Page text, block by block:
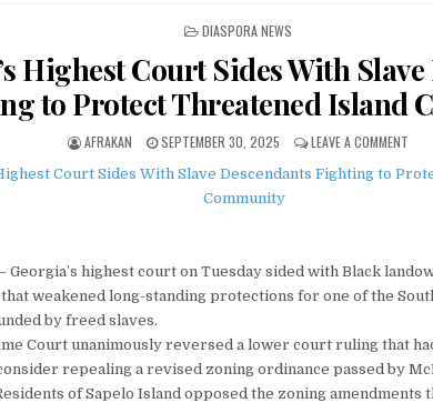
POSTED
DIASPORA NEWS
Highest Court Sides With
to Protect Threatened Island
AFRAKAN SEPTEMBER 30, 2025 LEAVE A COMMENT
Georgia’s highest court on Tuesday sided with Black
weakened long-standing protections for one of the
by freed slaves.
Court unanimously reversed a lower court ruling that
repealing a revised zoning ordinance passed by
of Sapelo Island opposed the zoning amendments